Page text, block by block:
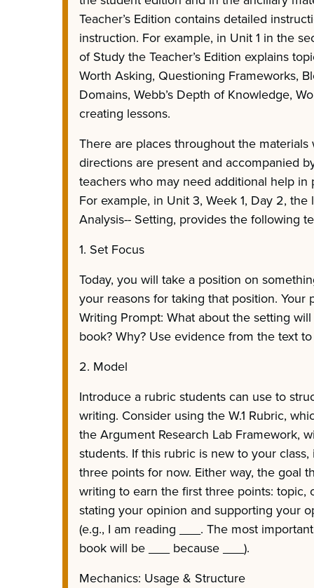
Teacher’s Edition contains detailed
instruction. For example, in Unit 1 in the
of Study the Teacher’s Edition explains
Worth Asking, Questioning Frameworks,
Domains, Webb’s Depth of Knowledge,
creating lessons.
There are places throughout the
directions are present and accompanied
teachers who may need additional help in
For example, in Unit 3, Week 1, Day 2,
Analysis-- Setting, provides the following
1. Set Focus
Today, you will take a position on
your reasons for taking that position. Your
Writing Prompt: What about the setting
book? Why? Use evidence from the text
2. Model
Introduce a rubric students can use to
writing. Consider using the W.1 Rubric,
the Argument Research Lab Framework,
students. If this rubric is new to your
three points for now. Either way, the goal
writing to earn the first three points: topic,
stating your opinion and supporting your
(e.g., I am reading ___. The most
book will be ___ because ___).
Mechanics: Usage & Structure